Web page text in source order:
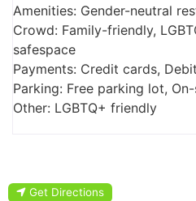
Amenities: Gender-neutral
Crowd: Family-friendly,
safespace
Payments: Credit cards,
Parking: Free parking lot,
Other: LGBTQ+ friendly
Get Directions